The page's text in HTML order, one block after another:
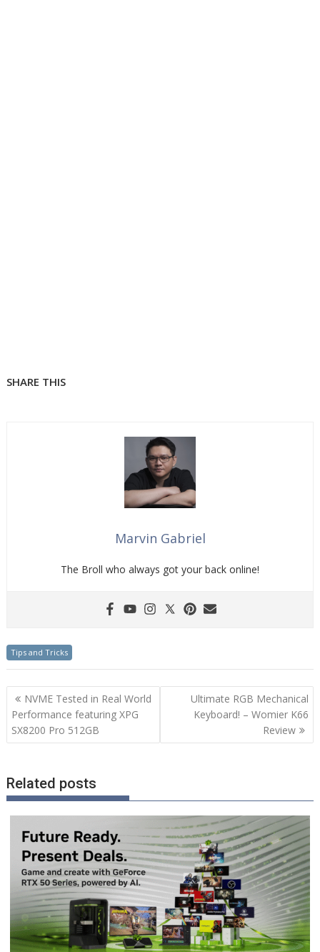
SHARE THIS
Marvin Gabriel
The Broll who always got your back online!
Tips and Tricks
Post
navigation
NVME Tested in Real World
Performance featuring XPG
SX8200 Pro 512GB
Ultimate RGB Mechanical
Keyboard! – Womier K66
Review
Related posts